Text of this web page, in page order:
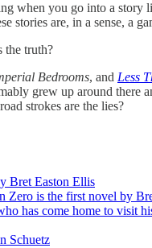
when you go into a
stories are, in a sense, a
the truth?
Bedrooms, and Less
grew up around there
strokes are the lies?
Bret Easton Ellis
Zero is the first novel by
has come home to visit
Schuetz